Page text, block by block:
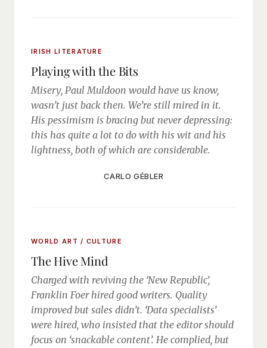
IRISH LITERATURE
Playing with the Bits
Misery, Paul Muldoon would have us know,
wasn’t just back then. We’re still mired in it.
His pessimism is bracing but never depressing:
this has quite a lot to do with his wit and his
lightness, both of which are considerable.
CARLO GÉBLER
WORLD ART / CULTURE
The Hive Mind
Charged with reviving the ‘New Republic’,
Franklin Foer hired good writers. Quality
improved but sales didn’t. ‘Data specialists’
were hired, who insisted that the editor should
focus on ‘snackable content’. He complied, but